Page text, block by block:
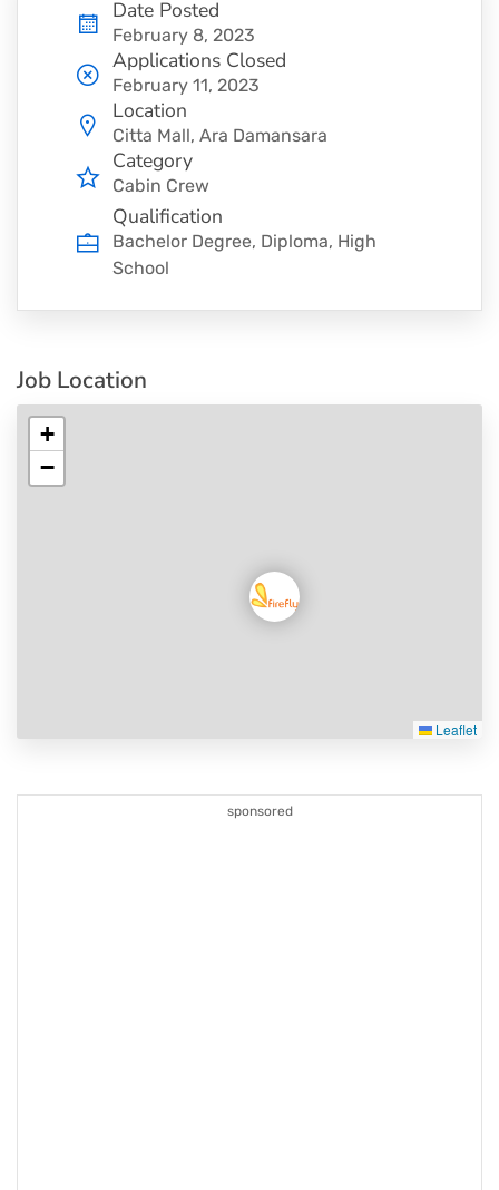
Date Posted
February 8, 2023
Applications Closed
February 11, 2023
Location
Citta Mall, Ara Damansara
Category
Cabin Crew
Qualification
Bachelor Degree, Diploma, High
School
Job Location
+
−
Leaflet
sponsored